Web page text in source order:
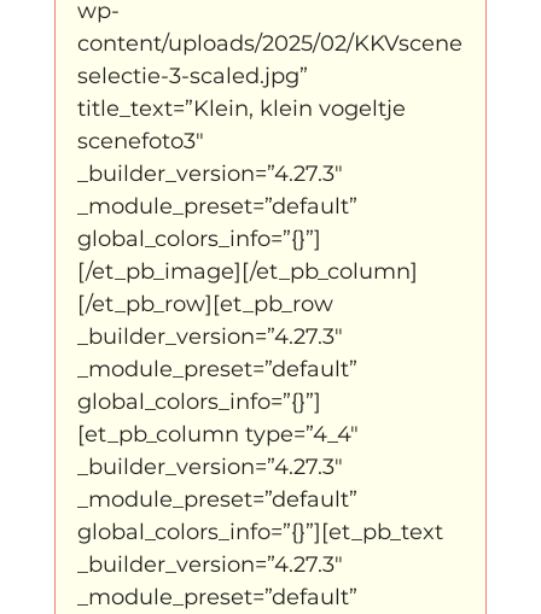
wp-
content/uploads/2025/02/KKVscene
selectie-3-scaled.jpg”
title_text=”Klein, klein vogeltje
scenefoto3″
_builder_version=”4.27.3″
_module_preset=”default”
global_colors_info=”{}”]
[/et_pb_image][/et_pb_column]
[/et_pb_row][et_pb_row
_builder_version=”4.27.3″
_module_preset=”default”
global_colors_info=”{}”]
[et_pb_column type=”4_4″
_builder_version=”4.27.3″
_module_preset=”default”
global_colors_info=”{}”][et_pb_text
_builder_version=”4.27.3″
_module_preset=”default”